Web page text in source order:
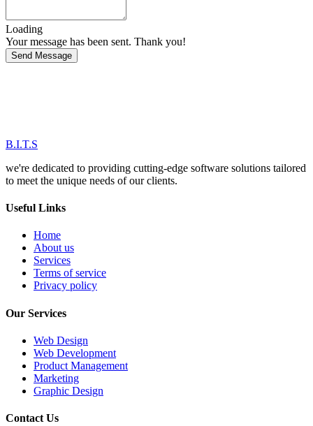
Loading
Your message has been sent. Thank you!
Send Message
B.I.T.S
we're dedicated to providing cutting-edge software solutions tailored
to meet the unique needs of our clients.
Useful Links
Home
About us
Services
Terms of service
Privacy policy
Our Services
Web Design
Web Development
Product Management
Marketing
Graphic Design
Contact Us